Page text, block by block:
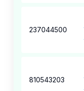
237044500
810543203